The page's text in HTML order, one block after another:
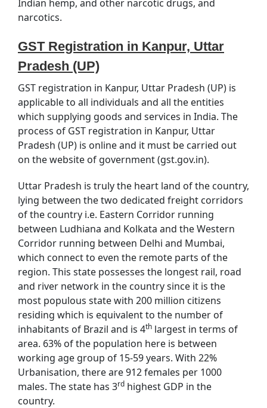
Indian hemp, and other narcotic drugs, and
narcotics.
GST Registration in Kanpur, Uttar
Pradesh (UP)
GST registration in Kanpur, Uttar Pradesh (UP) is
applicable to all individuals and all the entities
which supplying goods and services in India. The
process of GST registration in Kanpur, Uttar
Pradesh (UP) is online and it must be carried out
on the website of government (gst.gov.in).
Uttar Pradesh is truly the heart land of the country,
lying between the two dedicated freight corridors
of the country i.e. Eastern Corridor running
between Ludhiana and Kolkata and the Western
Corridor running between Delhi and Mumbai,
which connect to even the remote parts of the
region. This state possesses the longest rail, road
and river network in the country since it is the
most populous state with 200 million citizens
residing which is equivalent to the number of
inhabitants of Brazil and is 4th largest in terms of
area. 63% of the population here is between
working age group of 15-59 years. With 22%
Urbanisation, there are 912 females per 1000
males. The state has 3rd highest GDP in the
country.